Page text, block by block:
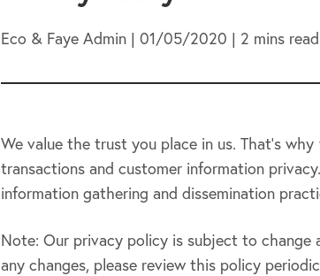
Eco & Faye Admin | 01/05/2020 | 2 mins read
We value the trust you place in us. That’s
transactions and customer information
information gathering and dissemination
Note: Our privacy policy is subject to change
any changes, please review this policy